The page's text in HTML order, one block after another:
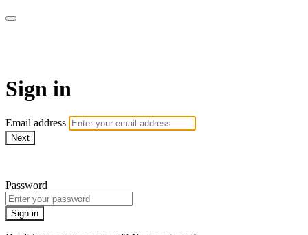
Sign in
Email address
Next
Password
Sign in